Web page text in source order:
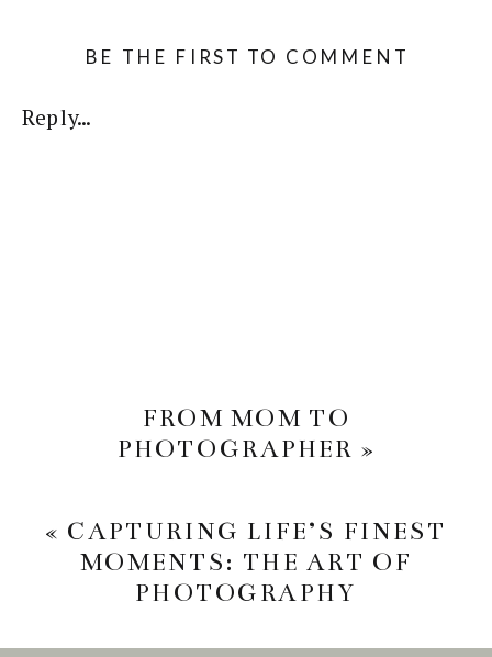
Reply...
BE THE FIRST TO COMMENT
« CAPTURING LIFE’S FINEST
MOMENTS: THE ART OF
PHOTOGRAPHY
FROM MOM TO
PHOTOGRAPHER »